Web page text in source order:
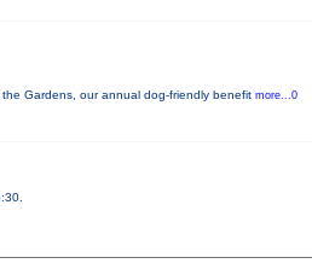
Gardens, our annual dog-friendly benefit more...0